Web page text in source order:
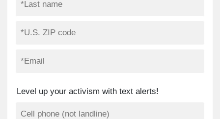
Level up your activism with text alerts!